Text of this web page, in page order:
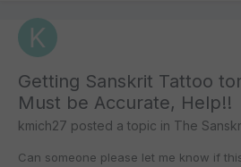
Getting Sanskrit Tattoo
Must be Accurate, Help!!
kmich27 posted a topic in The
Can someone please let me know if